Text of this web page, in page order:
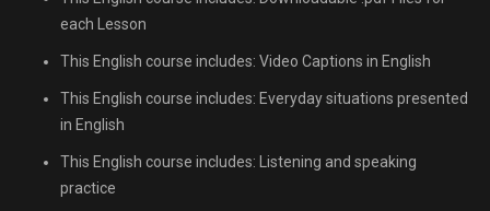
each Lesson
This English course includes: Video Captions in English
This English course includes: Everyday situations presented
in English
This English course includes: Listening and speaking
practice